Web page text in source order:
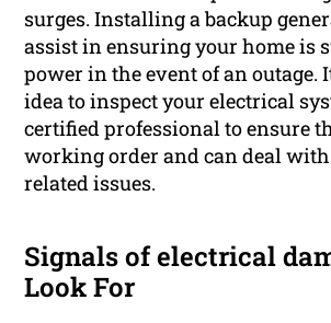
surges. Installing a backup
assist in ensuring your home is
power in the event of an outage.
idea to inspect your electrical
certified professional to ensure
working order and can deal
related issues.
Signals of electrical
Look For